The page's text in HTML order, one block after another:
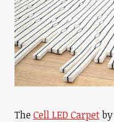
TheCell LED Carpetby